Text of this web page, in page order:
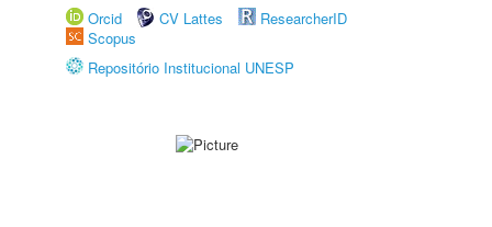
Orcid
CV Lattes
ResearcherID
Scopus
Repositório Institucional UNESP